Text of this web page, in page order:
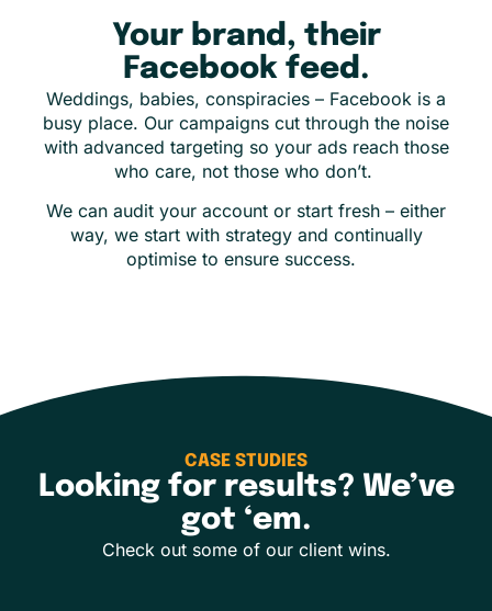
Your brand, their
Facebook feed.
Weddings, babies, conspiracies – Facebook is a
busy place. Our campaigns cut through the noise
with advanced targeting so your ads reach those
who care, not those who don’t.
We can audit your account or start fresh – either
way, we start with strategy and continually
optimise to ensure success.
CASE STUDIES
Looking for results? We’ve
got ‘em.
Check out some of our client wins.